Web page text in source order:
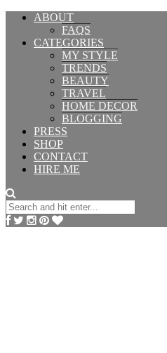
ABOUT
FAQS
CATEGORIES
MY STYLE
TRENDS
BEAUTY
TRAVEL
HOME DECOR
BLOGGING
PRESS
SHOP
CONTACT
HIRE ME